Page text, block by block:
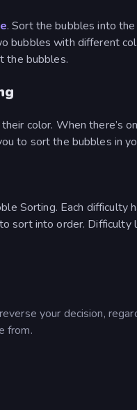
. Sort the bubbles into
bubbles with different
the bubbles.
color. When there’s
to sort the bubbles in
Sorting. Each difficulty
sort into order. Difficulty
your decision,
from.